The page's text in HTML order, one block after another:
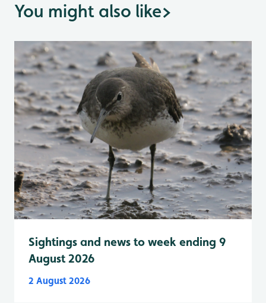
You might also like>
Sightings and news to week ending 9
August 2026
2 August 2026